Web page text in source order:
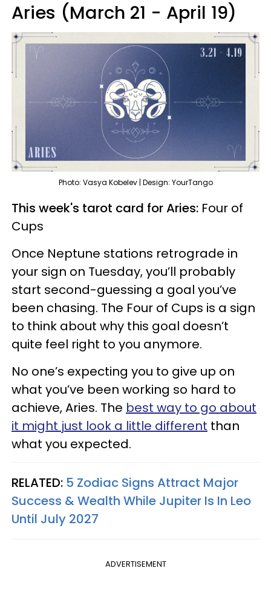
Aries (March 21 - April 19)
Photo: Vasya Kobelev | Design: YourTango
This week's tarot card for Aries: Four of
Cups
Once Neptune stations retrograde in
your sign on Tuesday, you’ll probably
start second-guessing a goal you’ve
been chasing. The Four of Cups is a sign
to think about why this goal doesn’t
quite feel right to you anymore.
No one’s expecting you to give up on
what you’ve been working so hard to
achieve, Aries. The best way to go about
it might just look a little different than
what you expected.
RELATED: 5 Zodiac Signs Attract Major
Success & Wealth While Jupiter Is In Leo
Until July 2027
ADVERTISEMENT